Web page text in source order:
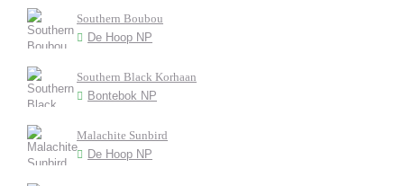
Southern Boubou
De Hoop NP
Southern Black Korhaan
Bontebok NP
Malachite Sunbird
De Hoop NP